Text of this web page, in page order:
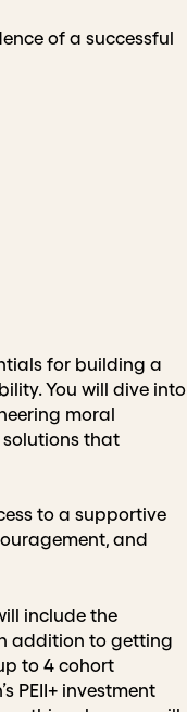
of a successful
for building a
You will dive into
moral
that
to a supportive
and
include the
addition to getting
to 4 cohort
PEII+ investment